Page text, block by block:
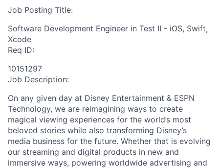
Job Posting Title:
Software Development Engineer in Test II - iOS, Swift,
Xcode
Req ID:
10151297
Job Description:
On any given day at Disney Entertainment & ESPN
Technology, we are reimagining ways to create
magical viewing experiences for the world’s most
beloved stories while also transforming Disney’s
media business for the future. Whether that is evolving
our streaming and digital products in new and
immersive ways, powering worldwide advertising and